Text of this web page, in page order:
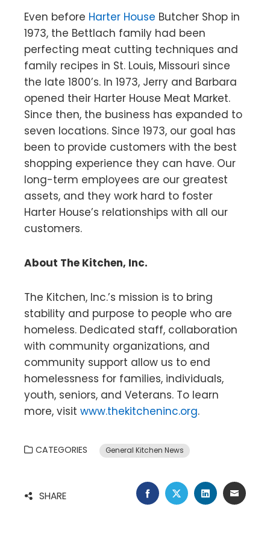
Even before Harter House Butcher Shop in
1973, the Bettlach family had been
perfecting meat cutting techniques and
family recipes in St. Louis, Missouri since
the late 1800’s. In 1973, Jerry and Barbara
opened their Harter House Meat Market.
Since then, the business has expanded to
seven locations. Since 1973, our goal has
been to provide customers with the best
shopping experience they can have. Our
long-term employees are our greatest
assets, and they work hard to foster
Harter House’s relationships with all our
customers.
About The Kitchen, Inc.
The Kitchen, Inc.’s mission is to bring
stability and purpose to people who are
homeless. Dedicated staff, collaboration
with community organizations, and
community support allow us to end
homelessness for families, individuals,
youth, seniors, and Veterans. To learn
more, visit www.thekitcheninc.org.
CATEGORIES General Kitchen News
SHARE FACEBOOK
TWITTERLINKEDINEMAIL